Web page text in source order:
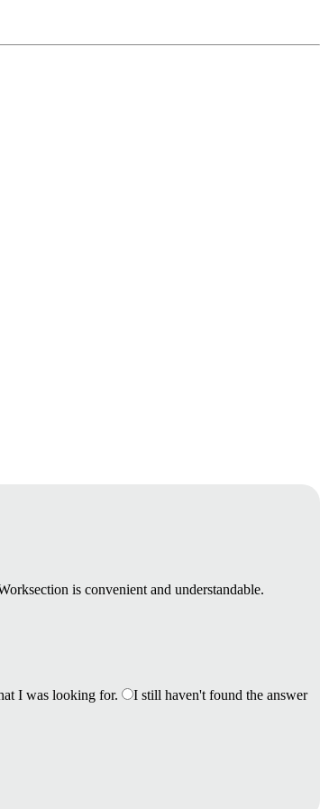
is convenient and understandable.
I was looking for.
I still haven't found the answer